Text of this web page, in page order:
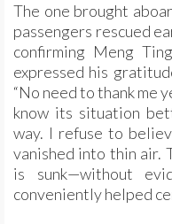
The one brought
passengers rescued
confirming Meng
expressed his
“No need to thank me
know its situation
way. I refuse to
vanished into thin air.
is sunk—without
conveniently helped